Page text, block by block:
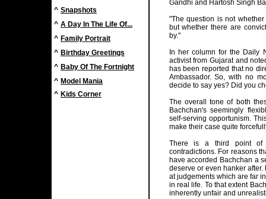
^ Snapshots
^ A Day In The Life Of...
^ Family Portrait
^ Birthday Greetings
^ Baby Of The Fortnight
^ Model Mania
^ Kids Corner
Gandhi and Hartosh Singh
"The question is not
but whether there are
by."
In her column for the Daily
activist from Gujarat and
has been reported that no
Ambassador. So, with no
decide to say yes? Did you
The overall tone of both
Bachchan's seemingly
self-serving opportunism.
make their case quite
There is a third point of
contradictions. For reasons
have accorded Bachchan a
deserve or even hanker
at judgements which are far
in real life. To that extent
inherently unfair and